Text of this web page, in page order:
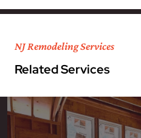
NJ Remodeling Services
Related Services